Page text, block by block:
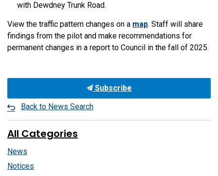
with Dewdney Trunk Road.
View the traffic pattern changes on a map. Staff will share
findings from the pilot and make recommendations for
permanent changes in a report to Council in the fall of 2025.
Subscribe
Back to News Search
All Categories
News
Notices